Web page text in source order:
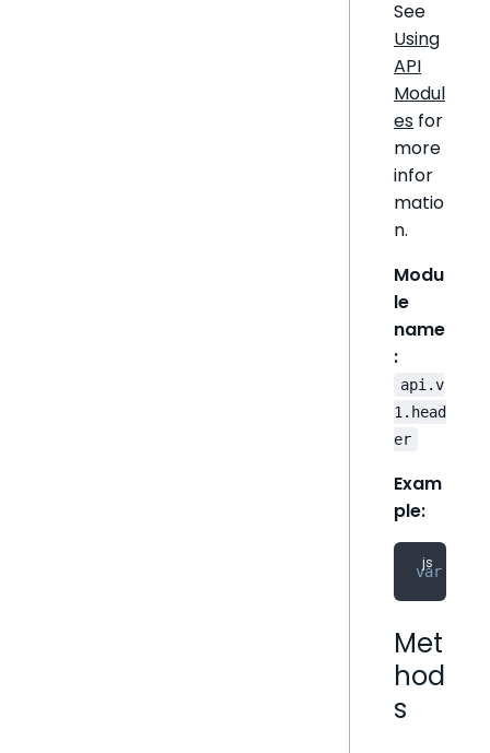
See
Using
API
Modul
es for
more
infor
matio
n.
Modu
le
name
:
api.v
1.head
er
Exam
ple:
var
Met
hod
s